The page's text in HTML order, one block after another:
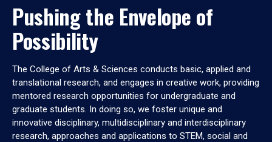
Pushing the Envelope of
Possibility
The College of Arts & Sciences conducts basic, applied and
translational research, and engages in creative work, providing
mentored research opportunities for undergraduate and
graduate students. In doing so, we foster unique and
innovative disciplinary, multidisciplinary and interdisciplinary
research, approaches and applications to STEM, social and